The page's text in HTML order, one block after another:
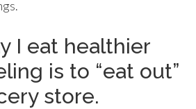
I eat healthier
is to “eat out”
store.